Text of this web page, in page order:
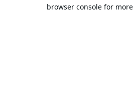
browser console for